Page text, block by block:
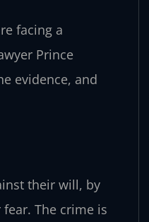
facing a
Prince
evidence, and
their will, by
The crime is